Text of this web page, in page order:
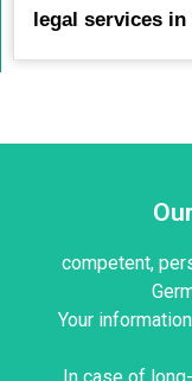
legal services
competent,
YourLooking